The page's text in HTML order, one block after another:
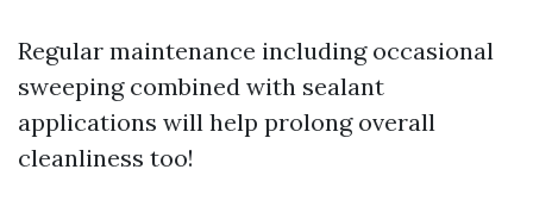
Regular maintenance including occasional
sweeping combined with sealant
applications will help prolong overall
cleanliness too!